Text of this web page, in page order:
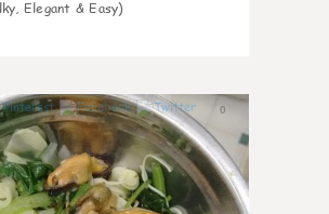
Elegant & Easy)
0